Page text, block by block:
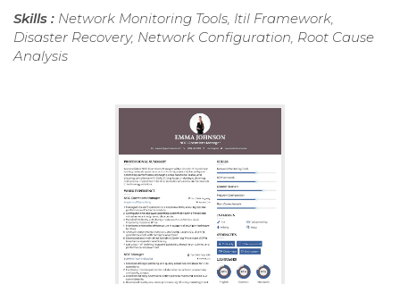
Skills : Network Monitoring Tools, Itil Framework,
Disaster Recovery, Network Configuration, Root Cause
Analysis